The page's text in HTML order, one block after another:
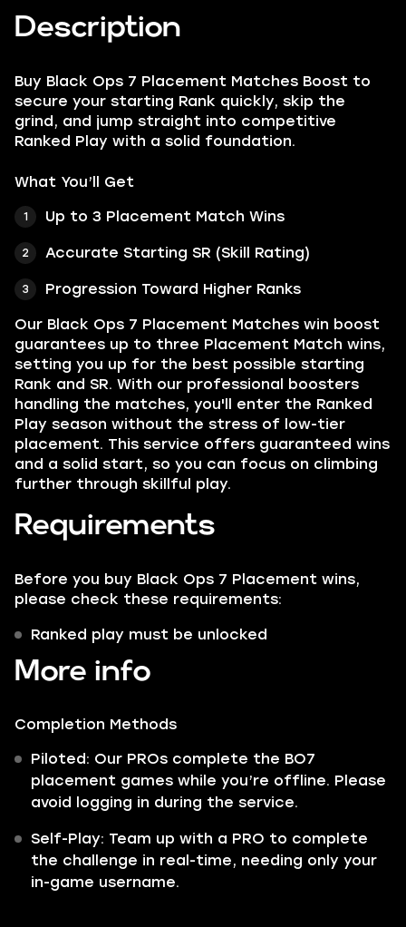
Description
Buy Black Ops 7 Placement Matches Boost to
secure your starting Rank quickly, skip the
grind, and jump straight into competitive
Ranked Play with a solid foundation.
What You’ll Get
Up to 3 Placement Match Wins
Accurate Starting SR (Skill Rating)
Progression Toward Higher Ranks
Our Black Ops 7 Placement Matches win boost
guarantees up to three Placement Match wins,
setting you up for the best possible starting
Rank and SR. With our professional boosters
handling the matches, you'll enter the Ranked
Play season without the stress of low-tier
placement. This service offers guaranteed wins
and a solid start, so you can focus on climbing
further through skillful play.
Requirements
Before you buy Black Ops 7 Placement wins,
please check these requirements:
Ranked play must be unlocked
More info
Completion Methods
Piloted: Our PROs complete the BO7
placement games while you’re offline. Please
avoid logging in during the service.
Self-Play: Team up with a PRO to complete
the challenge in real-time, needing only your
in-game username.